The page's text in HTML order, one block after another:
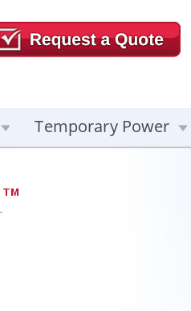
Temporary Power
TM